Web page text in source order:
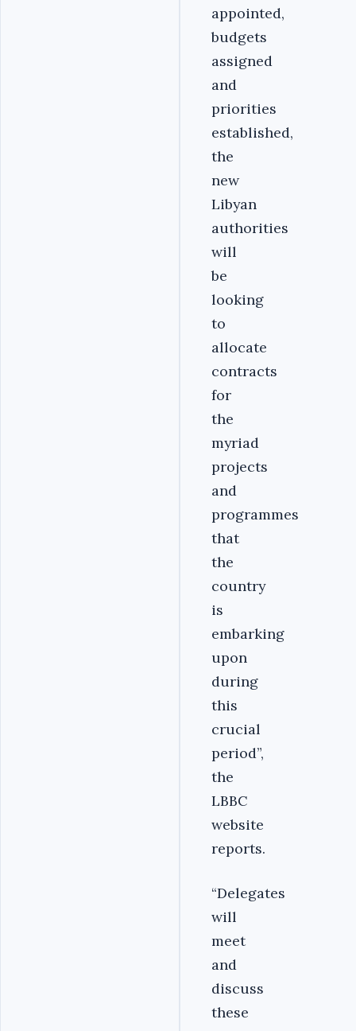
appointed,
budgets
assigned
and
priorities
established,
the
new
Libyan
authorities
will
be
looking
to
allocate
contracts
for
the
myriad
projects
and
programmes
that
the
country
is
embarking
upon
during
this
crucial
period”,
the
LBBC
website
reports.
“Delegates
will
meet
and
discuss
these